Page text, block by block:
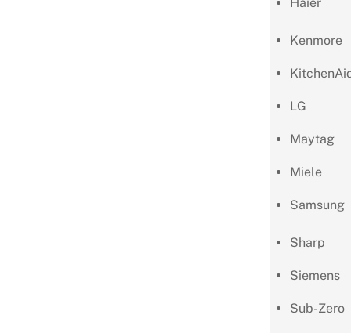
Kenmore
LG
Maytag
Miele
Samsung
Sharp
Siemens
Sub-Zero